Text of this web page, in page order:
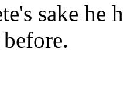
sake he